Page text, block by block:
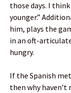
those days. I
younger.”
him, plays the
in an oft-
hungry.
If the Spanish
then why